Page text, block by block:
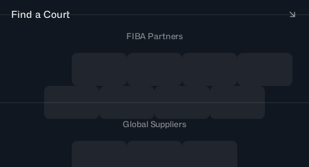
Find a Court
FIBA Partners
Global Suppliers